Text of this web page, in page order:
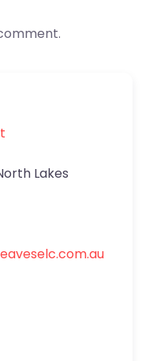
Lakes